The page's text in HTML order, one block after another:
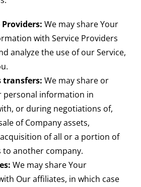
We may share Your
with Service Providers
analyze the use of our Service,
transfers: We may share or
personal information in
or during negotiations of,
of Company assets,
of all or a portion of
to another company.
We may share Your
Our affiliates, in which case